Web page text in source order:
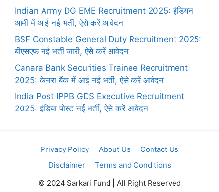
Indian Army DG EME Recruitment 2025: इंडियन
आर्मी में आई नई भर्ती, ऐसे करें आवेदन
BSF Constable General Duty Recruitment 2025:
बीएसएफ नई भर्ती जारी, ऐसे करें आवेदन
Canara Bank Securities Trainee Recruitment
2025: केनरा बैंक में आई नई भर्ती, ऐसे करें आवेदन
India Post IPPB GDS Executive Recruitment
2025: इंडिया पोस्ट नई भर्ती, ऐसे करें आवेदन
Privacy Policy About Us
Contact Us
Disclaimer
Terms and Conditions
© 2024 Sarkari Fund | All Right Reserved